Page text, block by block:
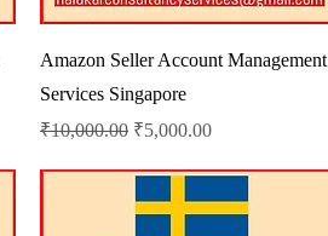
Amazon Seller Account Management
Services Singapore
Regular Price
₹10,000.00 Sale Price
₹5,000.00